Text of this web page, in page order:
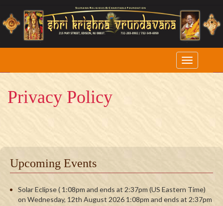
Privacy Policy
Upcoming Events
Solar Eclipse ( 1:08pm and ends at 2:37pm (US Eastern Time)
on Wednesday, 12th August 2026 1:08pm and ends at 2:37pm